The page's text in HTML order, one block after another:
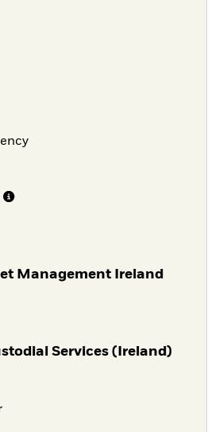
Management Ireland
Services (Ireland)